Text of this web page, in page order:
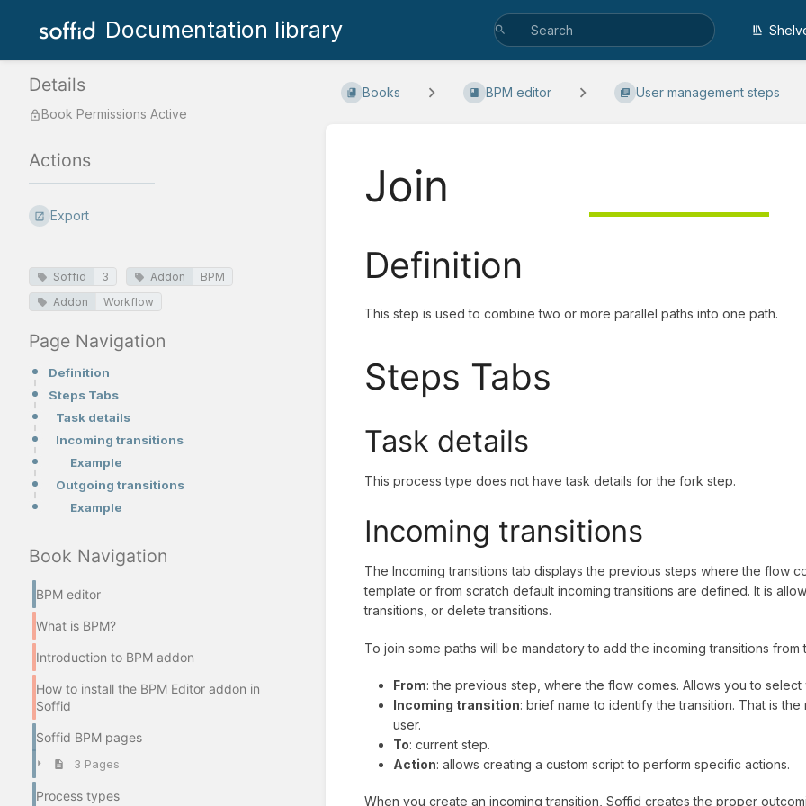
Documentation library
Details
Book Permissions Active
Actions
Export
Soffid 3 Addon
BPM
Addon
Workflow
Page Navigation
Definition
Steps Tabs
Task details
Incoming transitions
Example
Outgoing transitions
Example
Book Navigation
BPM editor
What is BPM?
Introduction to BPM addon
How to install the BPM Editor addon in
Soffid
Soffid BPM pages
3 Pages
Process types
Books BPM editor User management steps
Join
Definition
This step is used to combine two or more parallel paths into one path.
Steps Tabs
Task details
This process type does not have task details for the fork step.
Incoming transitions
The Incoming transitions tab displays the previous steps where the flow
template or from scratch default incoming transitions are defined. It is
transitions, or delete transitions.
To join some paths will be mandatory to add the incoming transitions from
From: the previous step, where the flow comes. Allows you to
Incoming transition: brief name to identify the transition. That is
user.
To: current step.
Action: allows creating a custom script to perform specific actions.
When you create an incoming transition, Soffid creates the proper